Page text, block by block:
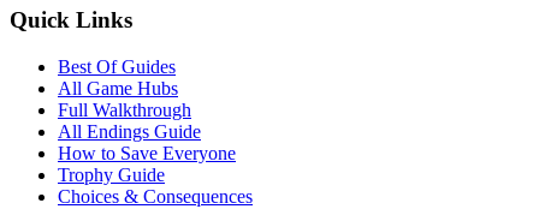
Quick Links
Best Of Guides
All Game Hubs
Full Walkthrough
All Endings Guide
How to Save Everyone
Trophy Guide
Choices & Consequences